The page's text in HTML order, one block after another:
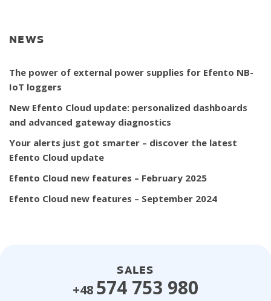
NEWS
The power of external power supplies for Efento NB-
IoT loggers
New Efento Cloud update: personalized dashboards
and advanced gateway diagnostics
Your alerts just got smarter – discover the latest
Efento Cloud update
Efento Cloud new features – February 2025
Efento Cloud new features – September 2024
SALES
+48 574 753 980